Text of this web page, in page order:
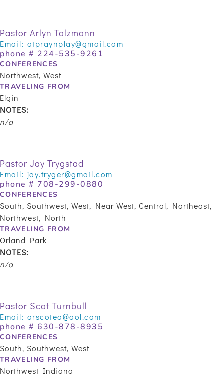
Pastor Arlyn Tolzmann
Email: atpraynplay@gmail.com
phone # 224-535-9261
CONFERENCES
Northwest, West
TRAVELING FROM
Elgin
NOTES:
n/a
Pastor Jay Trygstad
Email: jay.tryger@gmail.com
phone # 708-299-0880
CONFERENCES
South, Southwest, West, Near West, Central, Northeast,
Northwest, North
TRAVELING FROM
Orland Park
NOTES:
n/a
Pastor Scot Turnbull
Email: orscoteo@aol.com
phone # 630-878-8935
CONFERENCES
South, Southwest, West
TRAVELING FROM
Northwest Indiana